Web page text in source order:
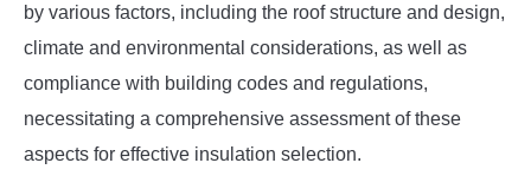
by various factors, including the roof structure and design,
climate and environmental considerations, as well as
compliance with building codes and regulations,
necessitating a comprehensive assessment of these
aspects for effective insulation selection.